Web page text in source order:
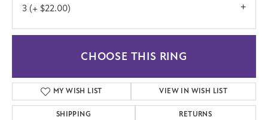
3 (+ $22.00)
CHOOSE THIS RING
MY WISH LIST VIEW IN WISH LIST
SHIPPING RETURNS